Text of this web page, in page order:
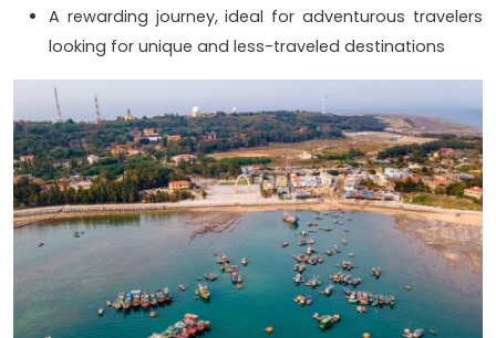
A rewarding journey, ideal for adventurous travelers
looking for unique and less-traveled destinations